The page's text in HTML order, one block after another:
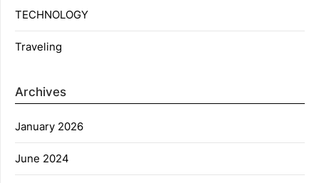
TECHNOLOGY
Traveling
Archives
January 2026
June 2024